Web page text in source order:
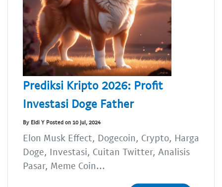
Prediksi Kripto 2026: Profit
Investasi Doge Father
By Eldi Y Posted on 10 Jul, 2024
Elon Musk Effect, Dogecoin, Crypto, Harga
Doge, Investasi, Cuitan Twitter, Analisis
Pasar, Meme Coin...